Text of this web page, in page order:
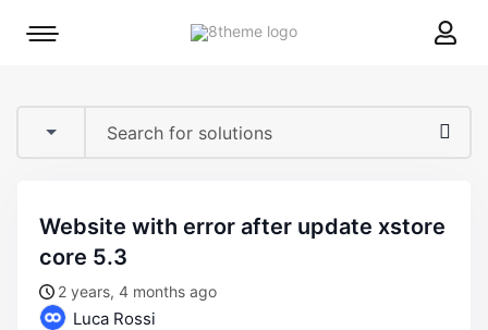
8theme
Mobile
website with error after update xstore
core 5.3
2 years, 4 months ago
Luca Rossi